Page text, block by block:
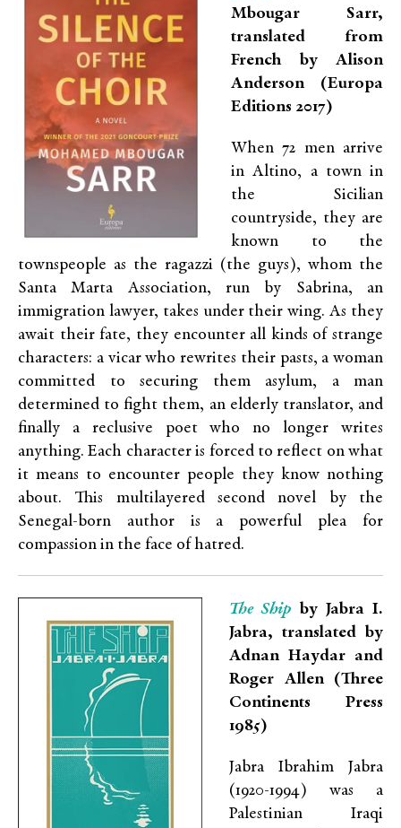
Mbougar Sarr,
translated from
French by Alison
Anderson (Europa
Editions 2017)
When 72 men arrive
in Altino, a town in
the Sicilian
countryside, they are
known to the
townspeople as the ragazzi (the guys), whom the
Santa Marta Association, run by Sabrina, an
immigration lawyer, takes under their wing. As they
await their fate, they encounter all kinds of strange
characters: a vicar who rewrites their pasts, a woman
committed to securing them asylum, a man
determined to fight them, an elderly translator, and
finally a reclusive poet who no longer writes
anything. Each character is forced to reflect on what
it means to encounter people they know nothing
about. This multilayered second novel by the
Senegal-born author is a powerful plea for
compassion in the face of hatred.
The Ship by Jabra I.
Jabra, translated by
Adnan Haydar and
Roger Allen (Three
Continents Press
1985)
Jabra Ibrahim Jabra
(1920-1994) was a
Palestinian Iraqi